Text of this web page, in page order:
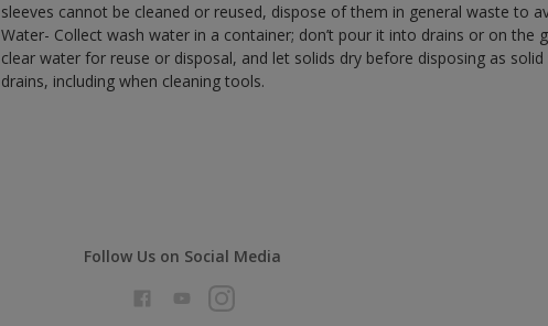
sleeves cannot be cleaned or reused, dispose of them in general waste to
Water- Collect wash water in a container; don’t pour it into drains or on the
clear water for reuse or disposal, and let solids dry before disposing as
drains, including when cleaning tools.
Follow Us on Social Media